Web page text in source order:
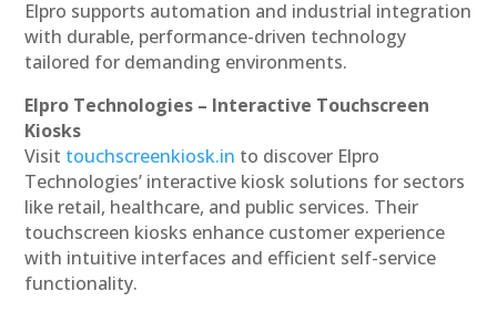
Elpro supports automation and industrial integration
with durable, performance-driven technology
tailored for demanding environments.
Elpro Technologies – Interactive Touchscreen
Kiosks
Visit touchscreenkiosk.in to discover Elpro
Technologies’ interactive kiosk solutions for sectors
like retail, healthcare, and public services. Their
touchscreen kiosks enhance customer experience
with intuitive interfaces and efficient self-service
functionality.